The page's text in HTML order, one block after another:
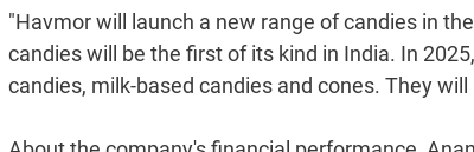
"Havmor will launch a new range of candies in
candies will be the first of its kind in India. In
candies, milk-based candies and cones. They